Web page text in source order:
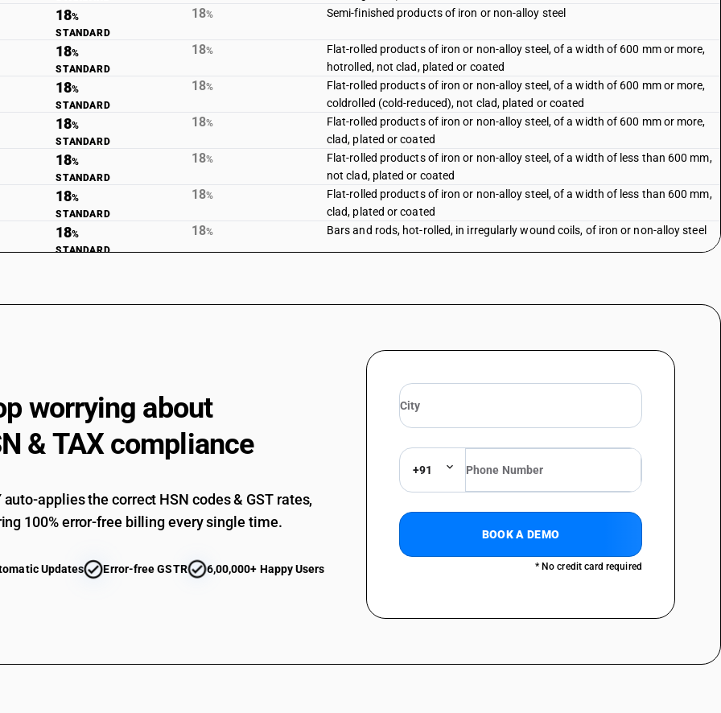
18%
STANDARD
18% Semi-finished products of iron or non-alloy steel
18%
STANDARD
18%
Flat-rolled products of iron or non-alloy steel, of a width of 600 mm or more,
hotrolled, not clad, plated or coated
18%
STANDARD
18%
Flat-rolled products of iron or non-alloy steel, of a width of 600 mm or more,
coldrolled (cold-reduced), not clad, plated or coated
18%
STANDARD
18%
Flat-rolled products of iron or non-alloy steel, of a width of 600 mm or more,
clad, plated or coated
18%
STANDARD
18%
Flat-rolled products of iron or non-alloy steel, of a width of less than 600 mm,
not clad, plated or coated
18%
STANDARD
18%
Flat-rolled products of iron or non-alloy steel, of a width of less than 600 mm,
clad, plated or coated
18%
STANDARD
18% Bars and rods, hot-rolled, in irregularly wound coils, of iron or non-alloy steel
18%
18% Other bars and rods of iron or non-alloy steel
STANDARD
18 %
STANDARD
18 %
Stainless steel in ingots or other primary forms; semi-finished products of
18%
18 % Flat-rolled products of stainless steel, of a width of 600 mm or more
STANDARD
Flat-rolled products of stainless steel, of a width of less than 600 mm
18%
18 % Barsandrods, hot-rolled, inirregularlywound coils, of stainless steel
STANDARD
18
Other bars and rods of stainless steel; angles, shapes and sections of
18 18% Flat-rolled products of other alloy steel, of a width of 600 mm or more
worrying about
& TAX compliance
auto-applies the correct HSN codes & GST rates,
100% error-free billing every single time.
Updates Error-free GSTR 6,00,000+ Happy Users
+91
BOOK A DEMO
* No credit card required